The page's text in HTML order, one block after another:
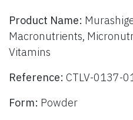
Product Name:
Macronutrients,
Vitamins
Reference: CTLV-0137-
Form: Powder